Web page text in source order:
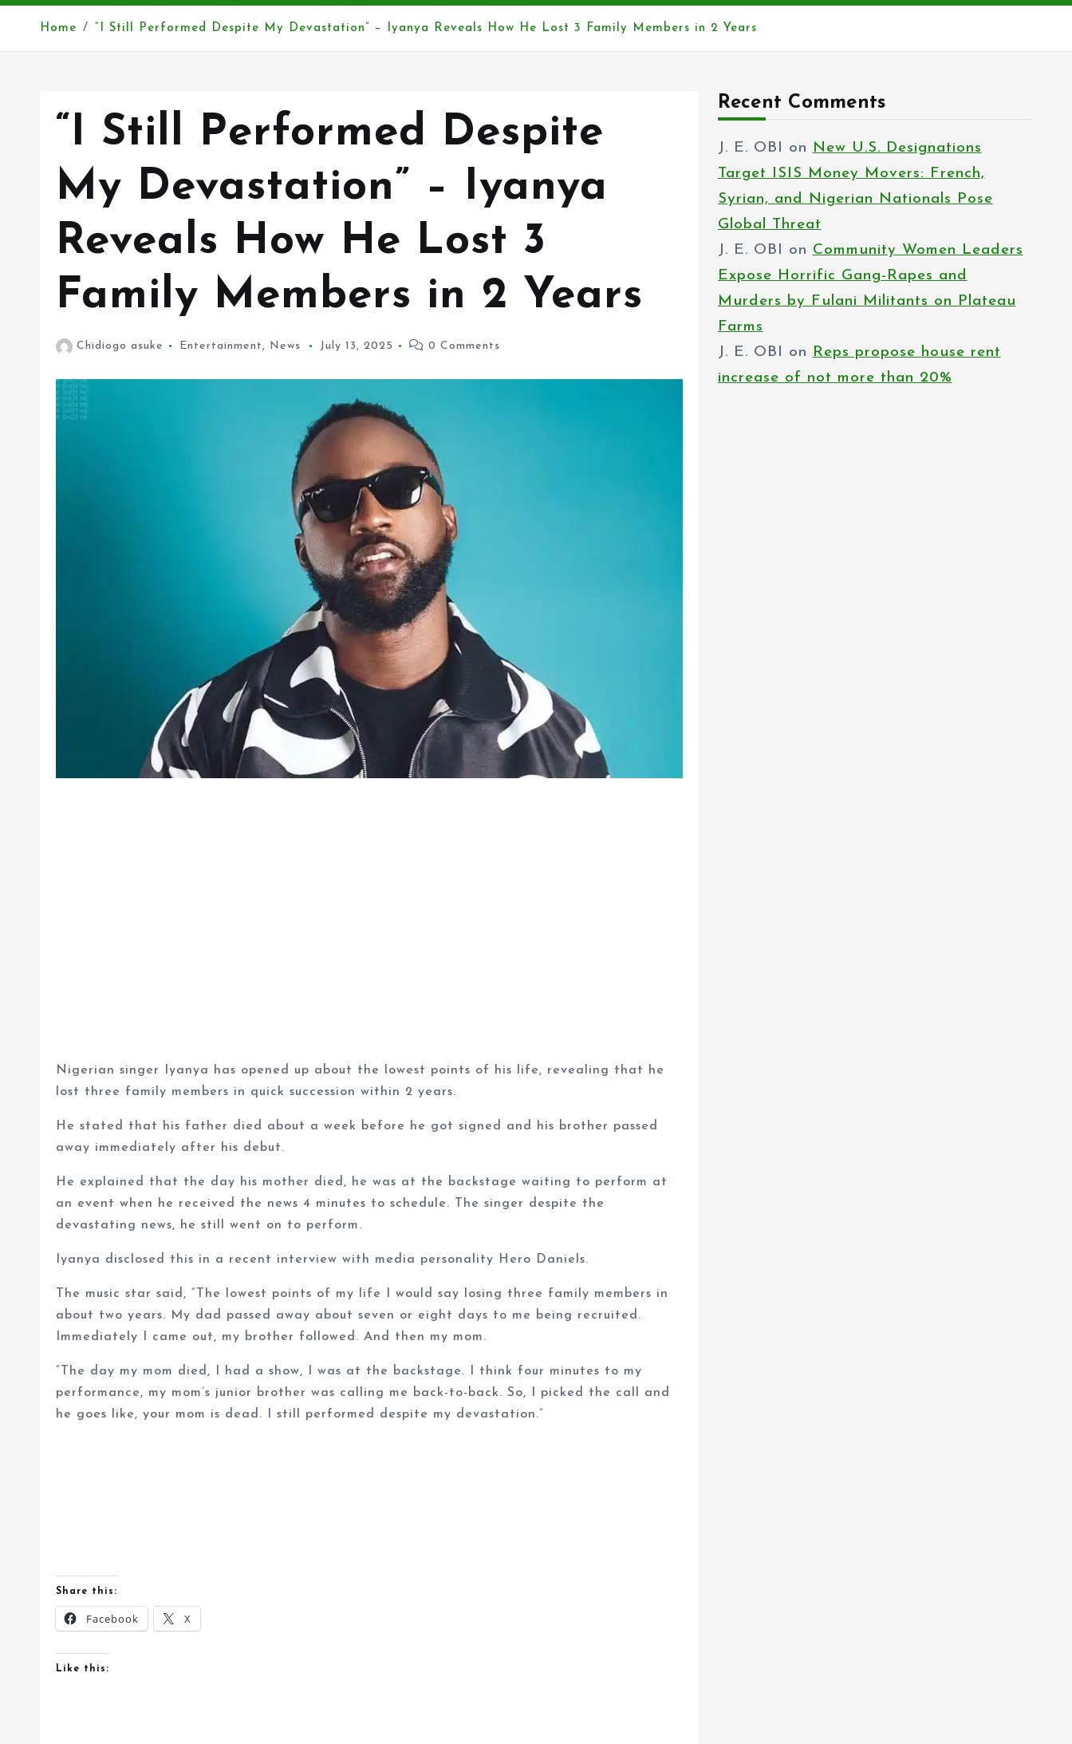
Home “I Still Performed Despite My Devastation” – Iyanya Reveals How He Lost 3 Family Members in 2 Years
“I Still Performed Despite
My Devastation” – Iyanya
Reveals How He Lost 3
Family Members in 2 Years
Chidiogo asuke Entertainment, News July 13, 2025 0 Comments
Nigerian singer Iyanya has opened up about the lowest points of his life, revealing that he
lost three family members in quick succession within 2 years.
He stated that his father died about a week before he got signed and his brother passed
away immediately after his debut.
He explained that the day his mother died, he was at the backstage waiting to perform at
an event when he received the news 4 minutes to schedule. The singer despite the
devastating news, he still went on to perform.
Iyanya disclosed this in a recent interview with media personality Hero Daniels.
The music star said, “The lowest points of my life I would say losing three family members in
about two years. My dad passed away about seven or eight days to me being recruited.
Immediately I came out, my brother followed. And then my mom.
“The day my mom died, I had a show, I was at the backstage. I think four minutes to my
performance, my mom’s junior brother was calling me back-to-back. So, I picked the call and
he goes like, your mom is dead. I still performed despite my devastation.”
Share this:
Facebook X
Like this:
Recent Comments
J. E. OBI on New U.S. Designations
Target ISIS Money Movers: French,
Syrian, and Nigerian Nationals Pose
Global Threat
J. E. OBI on Community Women Leaders
Expose Horrific Gang-Rapes and
Murders by Fulani Militants on Plateau
Farms
J. E. OBI on Reps propose house rent
increase of not more than 20%